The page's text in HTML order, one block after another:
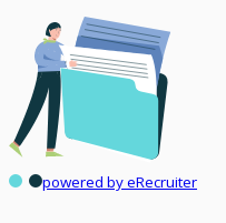
powered by eRecruiter